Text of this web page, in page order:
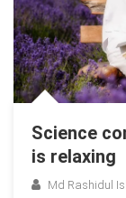
Science
is relaxing
Md Rashidul